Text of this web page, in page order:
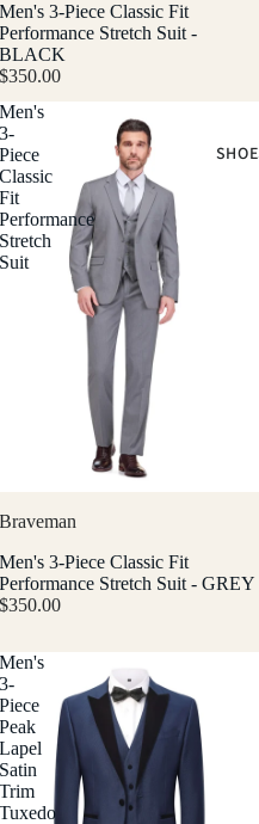
Men's 3-Piece Classic Fit
Performance Stretch Suit -
BLACK
$350.00
Men's
3-
Piece
Classic
Fit
Performance
Stretch
Suit
Braveman
Men's 3-Piece Classic Fit
Performance Stretch Suit - GREY
$350.00
Men's
3-
Piece
Peak
Lapel
Satin
Trim
Tuxedo